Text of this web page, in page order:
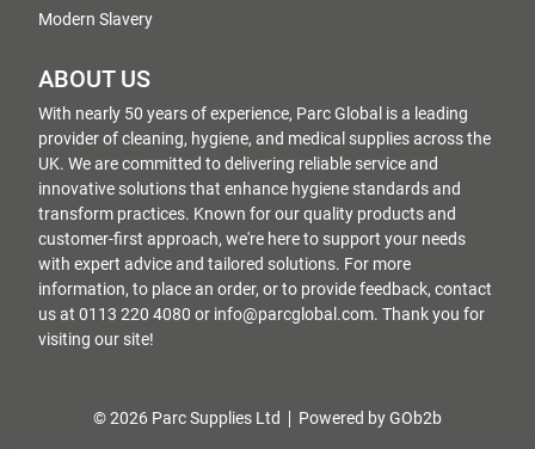
Modern Slavery
ABOUT US
With nearly 50 years of experience, Parc Global is a leading
provider of cleaning, hygiene, and medical supplies across the
UK. We are committed to delivering reliable service and
innovative solutions that enhance hygiene standards and
transform practices. Known for our quality products and
customer-first approach, we're here to support your needs
with expert advice and tailored solutions. For more
information, to place an order, or to provide feedback, contact
us at 0113 220 4080 or info@parcglobal.com. Thank you for
visiting our site!
© 2026 Parc Supplies Ltd Powered by GOb2b